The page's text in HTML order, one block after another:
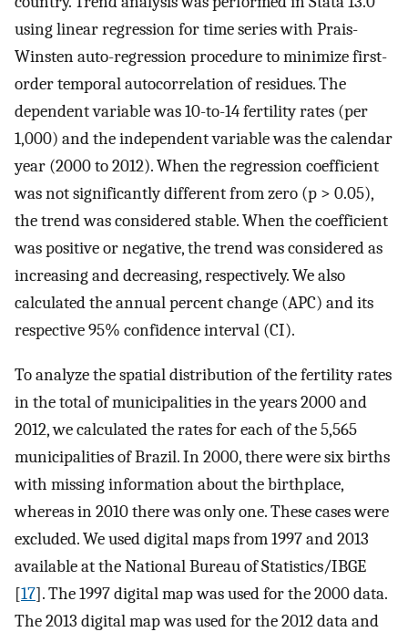
using linear regression for time series with Prais-
Winsten auto-regression procedure to minimize first-
order temporal autocorrelation of residues. The
dependent variable was 10-to-14 fertility rates (per
1,000) and the independent variable was the calendar
year (2000 to 2012). When the regression coefficient
was not significantly different from zero (p > 0.05),
the trend was considered stable. When the coefficient
was positive or negative, the trend was considered as
increasing and decreasing, respectively. We also
calculated the annual percent change (APC) and its
respective 95% confidence interval (CI).
To analyze the spatial distribution of the fertility rates
in the total of municipalities in the years 2000 and
2012, we calculated the rates for each of the 5,565
municipalities of Brazil. In 2000, there were six births
with missing information about the birthplace,
whereas in 2010 there was only one. These cases were
excluded. We used digital maps from 1997 and 2013
available at the National Bureau of Statistics/IBGE
[17]. The 1997 digital map was used for the 2000 data.
The 2013 digital map was used for the 2012 data and